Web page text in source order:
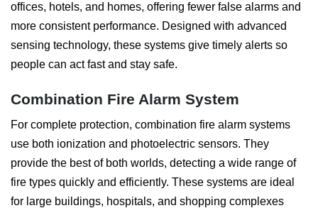
offices, hotels, and homes, offering fewer false alarms and
more consistent performance. Designed with advanced
sensing technology, these systems give timely alerts so
people can act fast and stay safe.
Combination Fire Alarm System
For complete protection, combination fire alarm systems
use both ionization and photoelectric sensors. They
provide the best of both worlds, detecting a wide range of
fire types quickly and efficiently. These systems are ideal
for large buildings, hospitals, and shopping complexes